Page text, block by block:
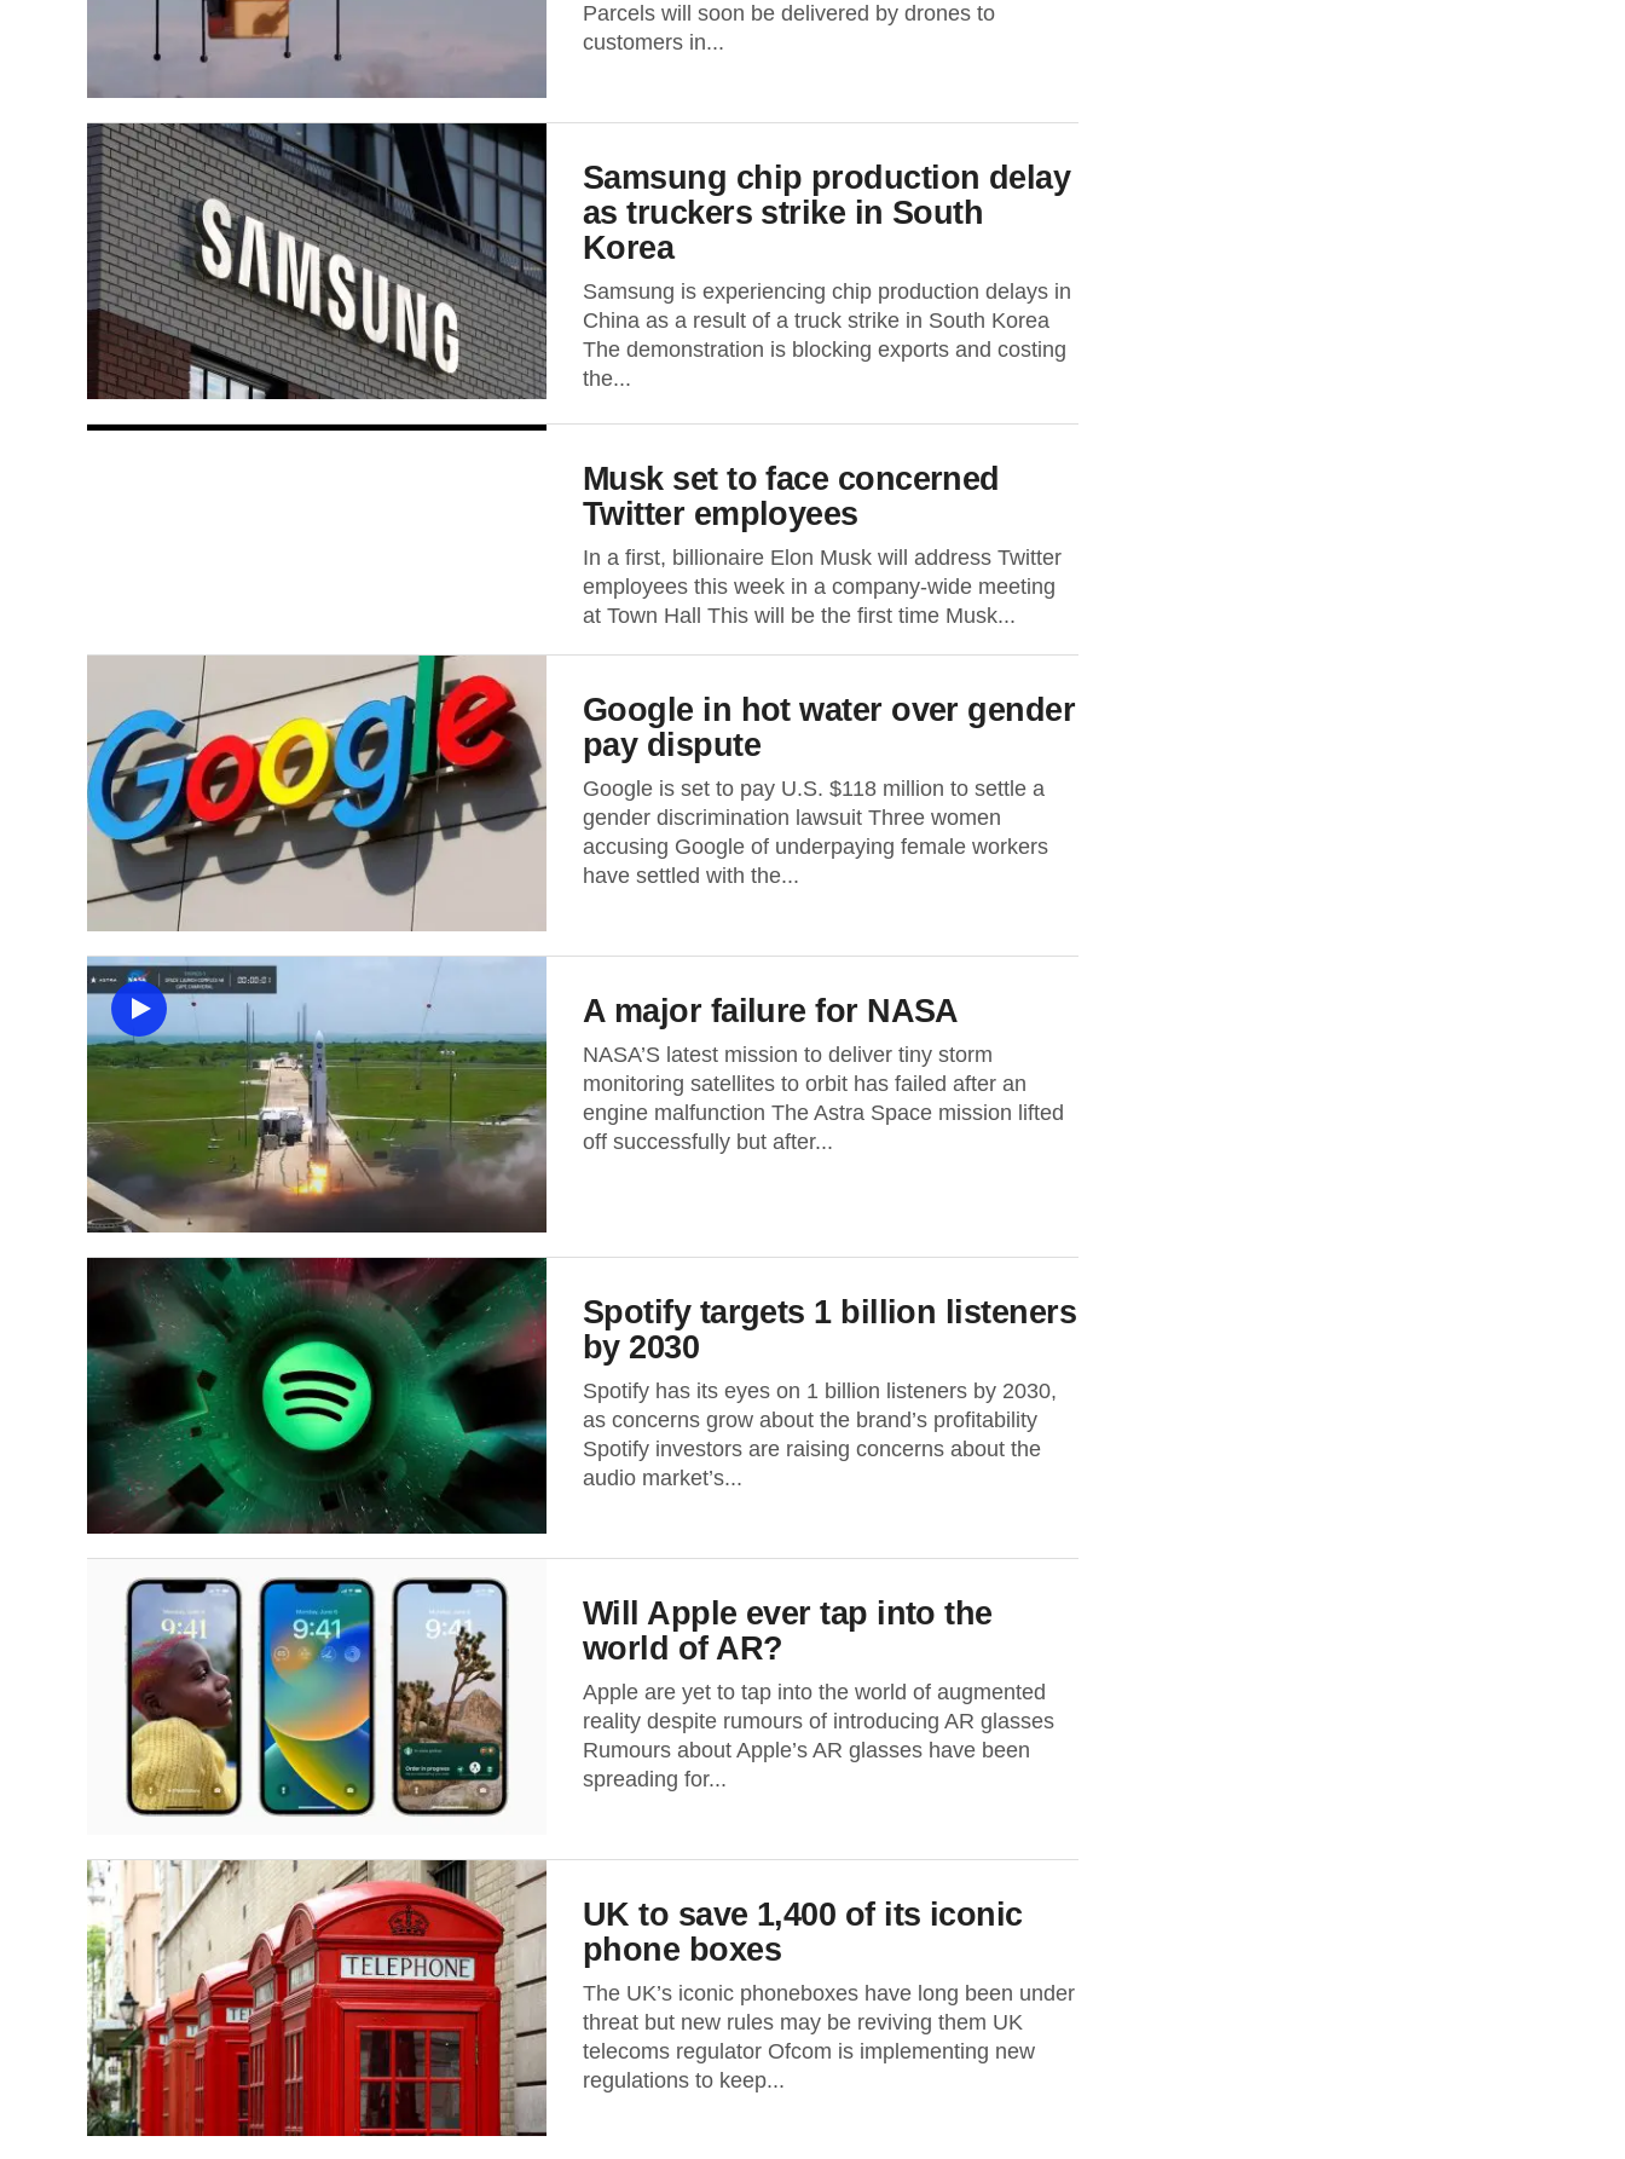
Parcels will soon be delivered by drones to
customers in...
Samsung chip production delay
as truckers strike in South
Korea
Samsung is experiencing chip production delays in
China as a result of a truck strike in South Korea
The demonstration is blocking exports and costing
the...
Musk set to face concerned
Twitter employees
In a first, billionaire Elon Musk will address Twitter
employees this week in a company-wide meeting
at Town Hall This will be the first time Musk...
Google in hot water over gender
pay dispute
Google is set to pay U.S. $118 million to settle a
gender discrimination lawsuit Three women
accusing Google of underpaying female workers
have settled with the...
A major failure for NASA
NASA’S latest mission to deliver tiny storm
monitoring satellites to orbit has failed after an
engine malfunction The Astra Space mission lifted
off successfully but after...
Spotify targets 1 billion listeners
by 2030
Spotify has its eyes on 1 billion listeners by 2030,
as concerns grow about the brand’s profitability
Spotify investors are raising concerns about the
audio market’s...
Will Apple ever tap into the
world of AR?
Apple are yet to tap into the world of augmented
reality despite rumours of introducing AR glasses
Rumours about Apple’s AR glasses have been
spreading for...
UK to save 1,400 of its iconic
phone boxes
The UK’s iconic phoneboxes have long been under
threat but new rules may be reviving them UK
telecoms regulator Ofcom is implementing new
regulations to keep...